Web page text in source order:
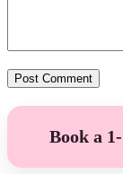
Book a